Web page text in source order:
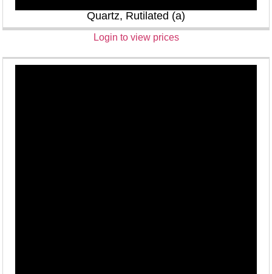
Quartz, Rutilated (a)
Login to view prices